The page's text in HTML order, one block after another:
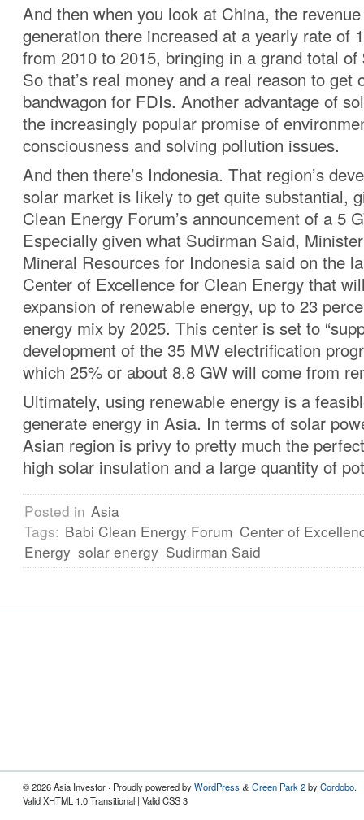
And then when you look at China, the
generation there increased at a yearly rate of
from 2010 to 2015, bringing in a grand total
So that’s real money and a real reason to get
bandwagon for FDIs. Another advantage of
the increasingly popular promise of
consciousness and solving pollution issues.
And then there’s Indonesia. That region’s
solar market is likely to get quite substantial,
Clean Energy Forum’s announcement of a 5
Especially given what Sudirman Said,
Mineral Resources for Indonesia said on the
Center of Excellence for Clean Energy that
expansion of renewable energy, up to 23
energy mix by 2025. This center is set to
development of the 35 MW electrification
which 25% or about 8.8 GW will come from
Ultimately, using renewable energy is a
generate energy in Asia. In terms of solar
Asian region is privy to pretty much the
high solar insulation and a large quantity of
Posted in Asia
Tags: Babi Clean Energy Forum Center of
Energy solar energy Sudirman Said
© 2026 Asia Investor · Proudly powered byWordPress & Green Park 2byCordobo.
Valid XHTML 1.0 Transitional | Valid CSS 3